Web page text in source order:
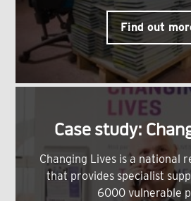
Find out
Case study:
Changing Lives is a national
that provides specialist
6000 vulnerable